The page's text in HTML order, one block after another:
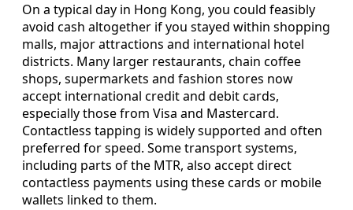
On a typical day in Hong Kong, you could feasibly
avoid cash altogether if you stayed within shopping
malls, major attractions and international hotel
districts. Many larger restaurants, chain coffee
shops, supermarkets and fashion stores now
accept international credit and debit cards,
especially those from Visa and Mastercard.
Contactless tapping is widely supported and often
preferred for speed. Some transport systems,
including parts of the MTR, also accept direct
contactless payments using these cards or mobile
wallets linked to them.